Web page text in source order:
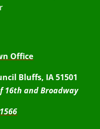
Office
Bluffs, IA 51501
16th and Broadway